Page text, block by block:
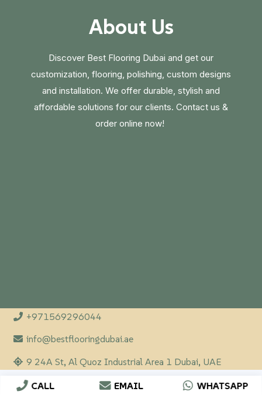
About Us
Discover Best Flooring Dubai and get our
customization, flooring, polishing, custom designs
and installation. We offer durable, stylish and
affordable solutions for our clients. Contact us &
order online now!
+971569296044
info@bestflooringdubai.ae
9 24A St, Al Quoz Industrial Area 1 Dubai, UAE
CALL EMAIL WHATSAPP